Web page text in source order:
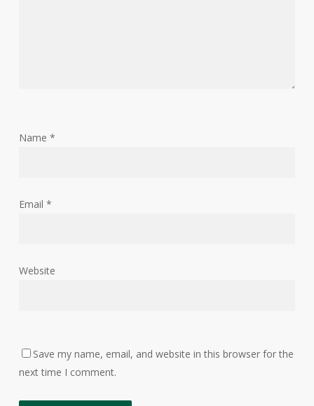
Name *
Email *
Website
Save my name, email, and website in this browser for the
next time I comment.